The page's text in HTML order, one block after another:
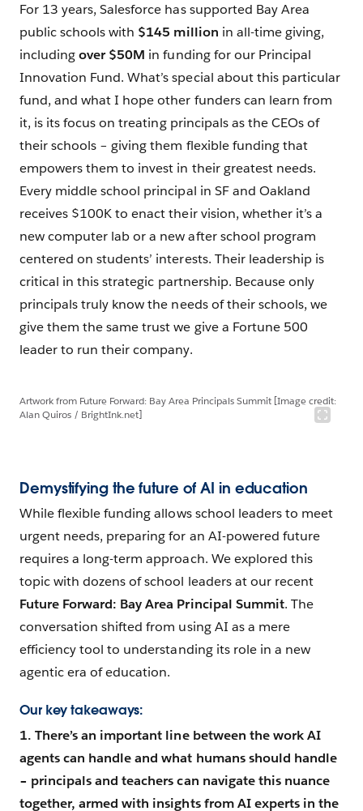
For 13 years, Salesforce has supported Bay Area
public schools with $145 million in all-time giving,
includingover $50M in funding for our Principal
Innovation Fund. What’s special about this particular
fund, and what I hope other funders can learn from
it, is its focus on treating principals as the CEOs of
their schools – giving them flexible funding that
empowers them to invest in their greatest needs.
Every middle school principal in SF and Oakland
receives $100K to enact their vision, whether it’s a
new computer lab or a new after school program
centered on students’ interests. Their leadership is
critical in this strategic partnership. Because only
principals truly know the needs of their schools, we
give them the same trust we give a Fortune 500
leader to run their company.
Artwork from Future Forward: Bay Area Principals Summit [Image credit:
Alan Quiros / BrightInk.net]
Demystifying the future of AI in education
While flexible funding allows school leaders to meet
urgent needs, preparing for an AI-powered future
requires a long-term approach. We explored this
topic with dozens of school leaders at our recent
Future Forward: Bay Area Principal Summit. The
conversation shifted from using AI as a mere
efficiency tool to understanding its role in a new
agentic era of education.
Our key takeaways:
1. There’s an important line between the work AI
agents can handle and what humans should handle
– principals and teachers can navigate this nuance
together, armed with insights from AI experts in the